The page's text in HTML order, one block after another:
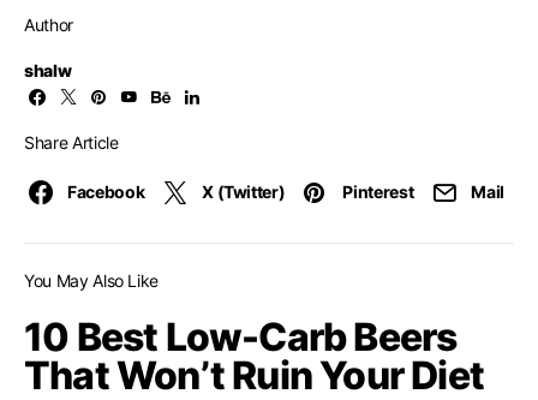
Author
shalw
Share Article
Facebook X (Twitter) Pinterest Mail
You May Also Like
10 Best Low-Carb Beers
That Won’t Ruin Your Diet